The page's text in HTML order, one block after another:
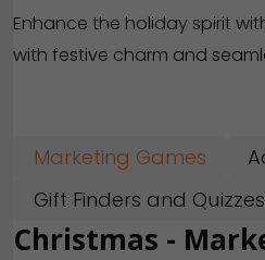
Enhance the holiday spirit
with festive charm and
Marketing Games
Gift Finders and Quizzes
Christmas -